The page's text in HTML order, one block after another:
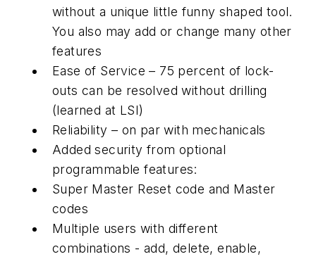
without a unique little funny shaped tool.
You also may add or change many other
features
Ease of Service – 75 percent of lock-
outs can be resolved without drilling
(learned at LSI)
Reliability – on par with mechanicals
Added security from optional
programmable features:
Super Master Reset code and Master
codes
Multiple users with different
combinations - add, delete, enable,